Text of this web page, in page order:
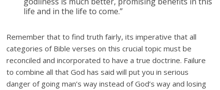
life and in the life to come.”
Remember that to find truth fairly, its imperative that all
categories of Bible verses on this crucial topic must be
reconciled and incorporated to have a true doctrine. Failure
to combine all that God has said will put you in serious
danger of going man’s way instead of God’s way and losing